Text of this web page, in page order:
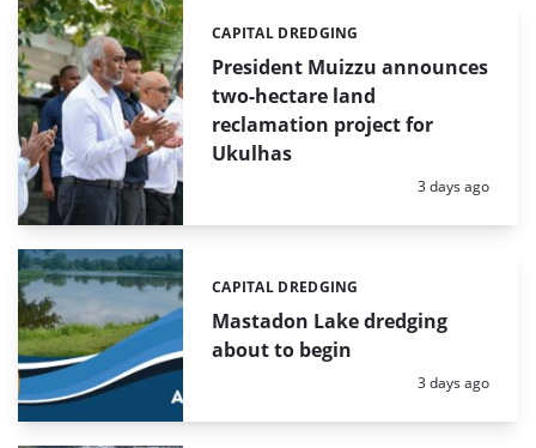
President Muizzu announces
two-hectare land
reclamation project for
Ukulhas
Categories:
CAPITAL DREDGING
Posted:
3 days ago
Mastadon Lake dredging
about to begin
Categories:
CAPITAL DREDGING
Posted:
3 days ago